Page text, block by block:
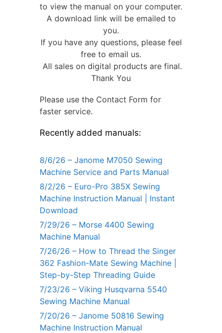
to view the manual on your computer.
A download link will be emailed to
you.
If you have any questions, please feel
free to email us.
All sales on digital products are final.
Thank You
Please use the Contact Form for
faster service.
Recently added manuals:
8/6/26 – Janome M7050 Sewing
Machine Service and Parts Manual
8/2/26 – Euro-Pro 385X Sewing
Machine Instruction Manual | Instant
Download
7/29/26 – Morse 4400 Sewing
Machine Manual
7/26/26 – How to Thread the Singer
362 Fashion-Mate Sewing Machine |
Step-by-Step Threading Guide
7/23/26 – Viking Husqvarna 5540
Sewing Machine Manual
7/20/26 – Janome 50816 Sewing
Machine Instruction Manual